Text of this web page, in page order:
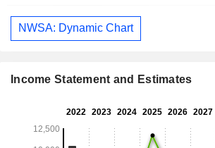
NWSA: Dynamic Chart
Income Statement and Estimates